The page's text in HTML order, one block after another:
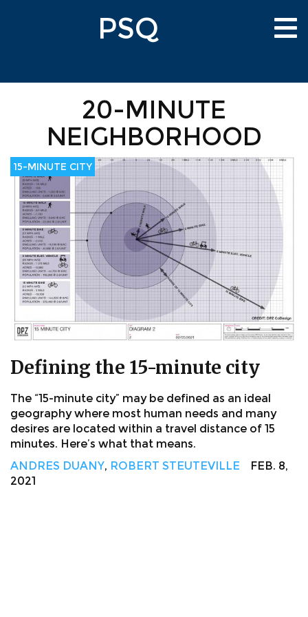
PSQ
20-MINUTE
NEIGHBORHOOD
15-MINUTE CITY
Defining the 15-minute city
The “15-minute city” may be defined as an ideal
geography where most human needs and many
desires are located within a travel distance of 15
minutes. Here’s what that means.
ANDRES DUANY, ROBERT STEUTEVILLE
FEB. 8,
2021